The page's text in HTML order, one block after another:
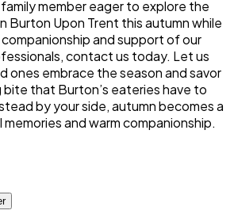
member eager to explore the
Upon Trent this autumn while
and support of our
contact us today. Let us
ones embrace the season and savor
that Burton’s eateries have to
by your side, autumn becomes a
and warm companionship.